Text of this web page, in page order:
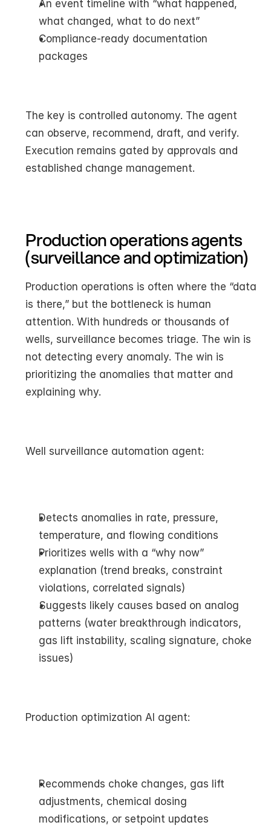
An event timeline with “what happened,
what changed, what to do next”
Compliance-ready documentation
packages
The key is controlled autonomy. The agent
can observe, recommend, draft, and verify.
Execution remains gated by approvals and
established change management.
Production operations agents
(surveillance and optimization)
Production operations is often where the “data
is there,” but the bottleneck is human
attention. With hundreds or thousands of
wells, surveillance becomes triage. The win is
not detecting every anomaly. The win is
prioritizing the anomalies that matter and
explaining why.
Well surveillance automation agent:
Detects anomalies in rate, pressure,
temperature, and flowing conditions
Prioritizes wells with a “why now”
explanation (trend breaks, constraint
violations, correlated signals)
Suggests likely causes based on analog
patterns (water breakthrough indicators,
gas lift instability, scaling signature, choke
issues)
Production optimization AI agent:
Recommends choke changes, gas lift
adjustments, chemical dosing
modifications, or setpoint updates